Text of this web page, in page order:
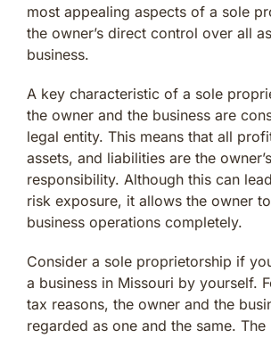
most appealing aspects of a sole
the owner’s direct control over all
business.
A key characteristic of a sole
the owner and the business are
legal entity. This means that all
assets, and liabilities are the
responsibility. Although this can
risk exposure, it allows the owner
business operations completely.
Consider a sole proprietorship if
a business in Missouri by yourself.
tax reasons, the owner and the
regarded as one and the same. The